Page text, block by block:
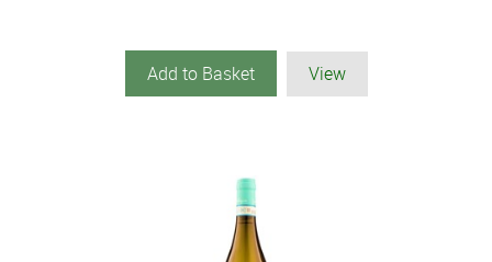
Add to Basket View